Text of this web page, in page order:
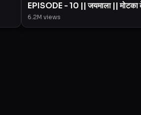
EPISODE - 10 || जयमाला || मोटका
|| Motaka Ke Biyah || Season
BYE Creation
6.2M views